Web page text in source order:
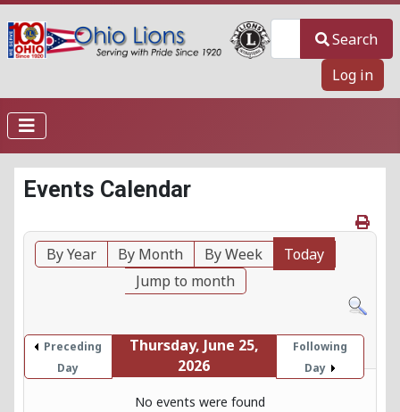
Search
Log in
Events Calendar
By Year By Month By Week
Today
Jump to month
Preceding
Day
Thursday, June 25,
2026
Following
Day
No events were found